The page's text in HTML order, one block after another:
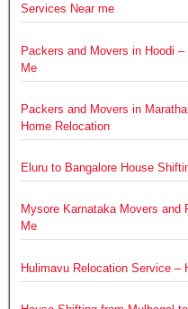
Services Near me
Packers and Movers in Hoodi
Me
Packers and Movers in
Home Relocation
Eluru to Bangalore House
Mysore Karnataka Movers and
Me
Hulimavu Relocation Service –